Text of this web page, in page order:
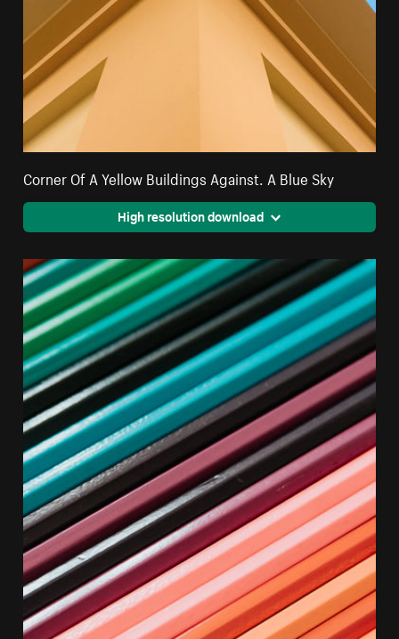
Corner Of A Yellow Buildings Against. A Blue Sky
High resolution download